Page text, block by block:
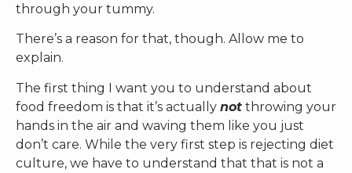
through your tummy.
There’s a reason for that, though. Allow me to
explain.
The first thing I want you to understand about
food freedom is that it’s actually not throwing your
hands in the air and waving them like you just
don’t care. While the very first step is rejecting diet
culture, we have to understand that that is not a